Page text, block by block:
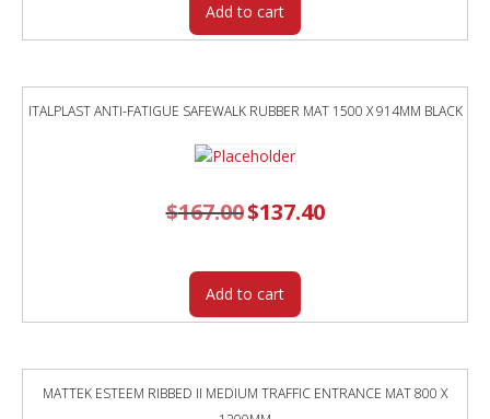
Add to cart
ITALPLAST ANTI-FATIGUE SAFEWALK RUBBER MAT 1500 X 914MM BLACK
$167.00 Original
price
$137.40Current
price
Add to cart
MATTEK ESTEEM RIBBED II MEDIUM TRAFFIC ENTRANCE MAT 800 X